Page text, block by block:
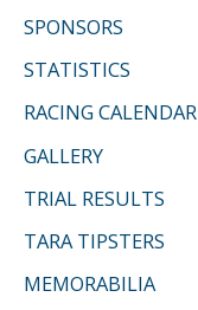
SPONSORS
STATISTICS
RACING CALENDAR
GALLERY
TRIAL RESULTS
TARA TIPSTERS
MEMORABILIA